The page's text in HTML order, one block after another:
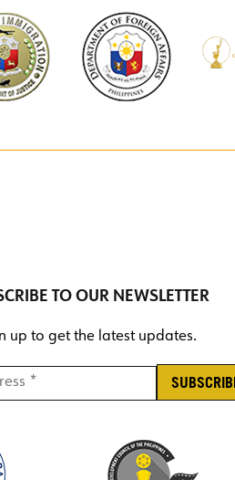
TO OUR NEWSLETTER
up to get the latest updates.
* *